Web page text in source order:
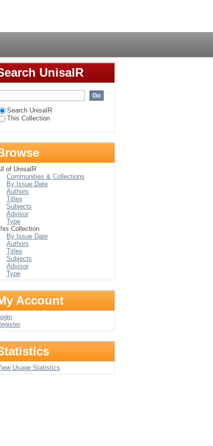
feeds for
UnisaIR
Search UnisaIR
This Collection
of UnisaIR
Communities & Collections
By Issue Date
Authors
Titles
Subjects
Advisor
Type
Collection
By Issue Date
Authors
Titles
Subjects
Advisor
Type
Account
Usage Statistics